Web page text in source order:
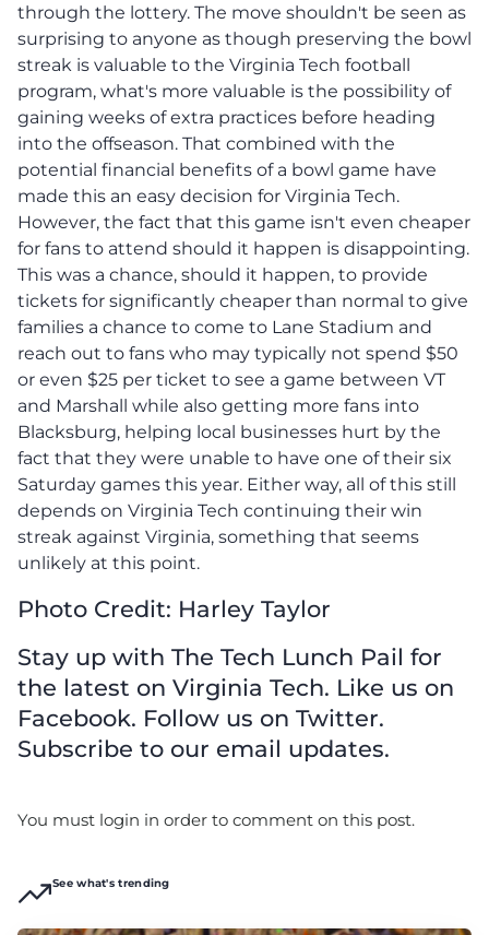
through the lottery. The move shouldn't be seen as
surprising to anyone as though preserving the bowl
streak is valuable to the Virginia Tech football
program, what's more valuable is the possibility of
gaining weeks of extra practices before heading
into the offseason. That combined with the
potential financial benefits of a bowl game have
made this an easy decision for Virginia Tech.
However, the fact that this game isn't even cheaper
for fans to attend should it happen is disappointing.
This was a chance, should it happen, to provide
tickets for significantly cheaper than normal to give
families a chance to come to Lane Stadium and
reach out to fans who may typically not spend $50
or even $25 per ticket to see a game between VT
and Marshall while also getting more fans into
Blacksburg, helping local businesses hurt by the
fact that they were unable to have one of their six
Saturday games this year. Either way, all of this still
depends on Virginia Tech continuing their win
streak against Virginia, something that seems
unlikely at this point.
Photo Credit: Harley Taylor
Stay up with The Tech Lunch Pail for
the latest on Virginia Tech. Like us on
Facebook. Follow us on Twitter.
Subscribe to our email updates.
You must login in order to comment on this post.
See what's trending